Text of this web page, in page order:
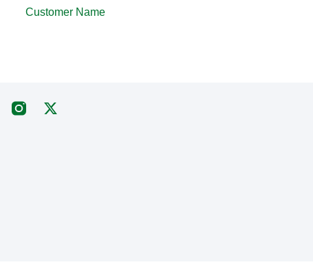
Customer Name